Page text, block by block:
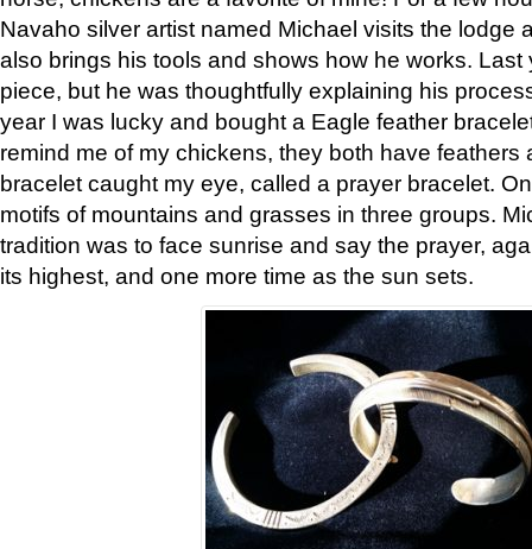
Navaho silver artist named Michael visits the lodge
also brings his tools and shows how he works. Last
piece, but he was thoughtfully explaining his
year I was lucky and bought a Eagle feather
remind me of my chickens, they both have feathers
bracelet caught my eye, called a prayer bracelet.
motifs of mountains and grasses in three groups.
tradition was to face sunrise and say the prayer,
its highest, and one more time as the sun sets.